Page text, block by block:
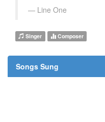
Line One
Singer Composer
Songs Sung